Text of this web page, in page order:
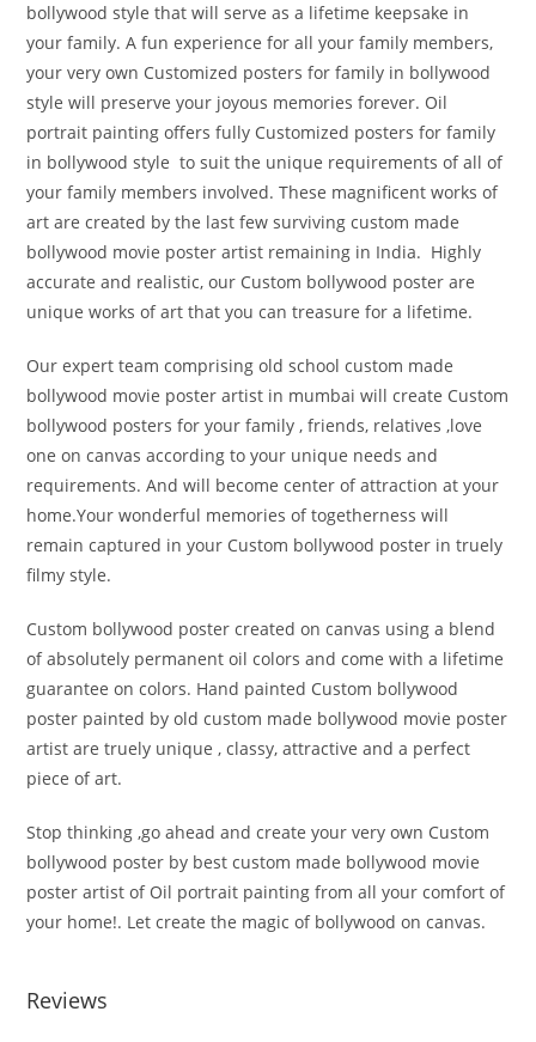
bollywood style that will serve as a lifetime keepsake in
your family. A fun experience for all your family members,
your very own Customized posters for family in bollywood
style will preserve your joyous memories forever. Oil
portrait painting offers fully Customized posters for family
in bollywood style to suit the unique requirements of all of
your family members involved. These magnificent works of
art are created by the last few surviving custom made
bollywood movie poster artist remaining in India. Highly
accurate and realistic, our Custom bollywood poster are
unique works of art that you can treasure for a lifetime.
Our expert team comprising old school custom made
bollywood movie poster artist in mumbai will create Custom
bollywood posters for your family , friends, relatives ,love
one on canvas according to your unique needs and
requirements. And will become center of attraction at your
home.Your wonderful memories of togetherness will
remain captured in your Custom bollywood poster in truely
filmy style.
Custom bollywood poster created on canvas using a blend
of absolutely permanent oil colors and come with a lifetime
guarantee on colors. Hand painted Custom bollywood
poster painted by old custom made bollywood movie poster
artist are truely unique , classy, attractive and a perfect
piece of art.
Stop thinking ,go ahead and create your very own Custom
bollywood poster by best custom made bollywood movie
poster artist of Oil portrait painting from all your comfort of
your home!. Let create the magic of bollywood on canvas.
Reviews